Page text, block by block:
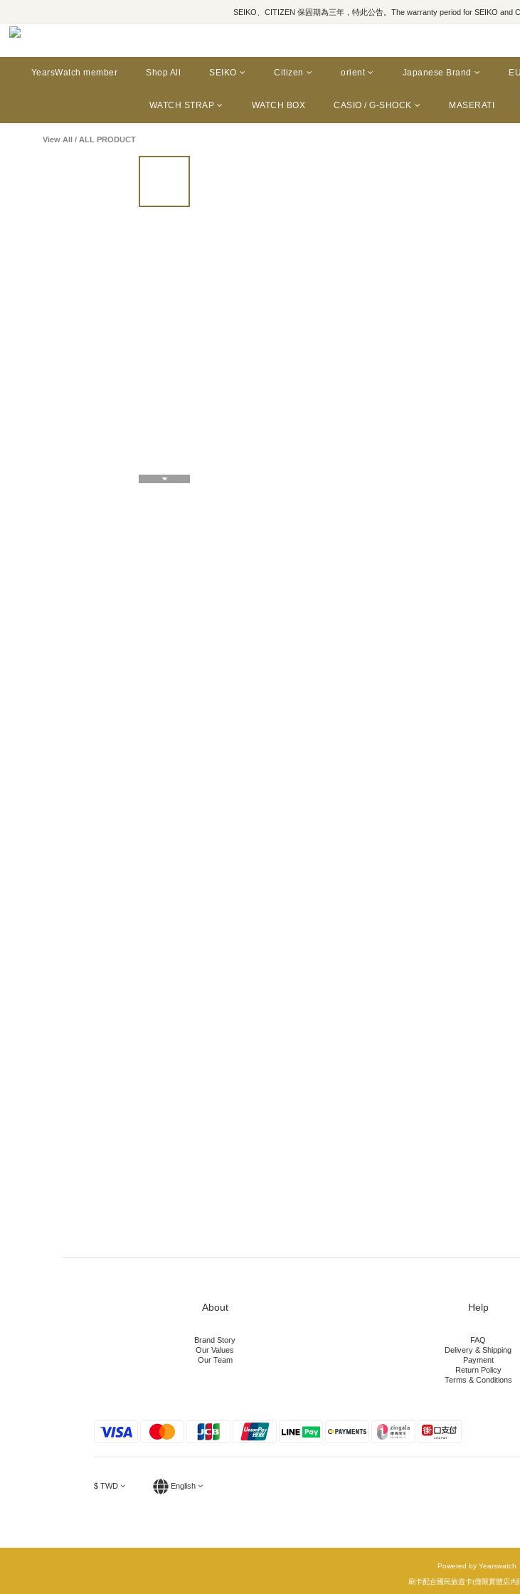
SEIKO、CITIZEN 保固期為三年，特此公告。The warranty period for SEIKO and
YearsWatch member Shop All SEIKO Citizen orient Japanese Brand
WATCH STRAP WATCH BOX CASIO / G-SHOCK MASERATI
View All / ALL PRODUCT
About
Brand Story
Our Values
Our Team
Help
FAQ
Delivery & Shipping
Payment
Return Policy
Terms & Conditions
$ TWD English
Powered by Yearswatch
刷卡配合國民旅遊卡(僅限實體店內